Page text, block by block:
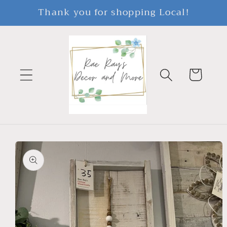
Skip to
Thank you for shopping Local!
Cart
Skip to
product
information